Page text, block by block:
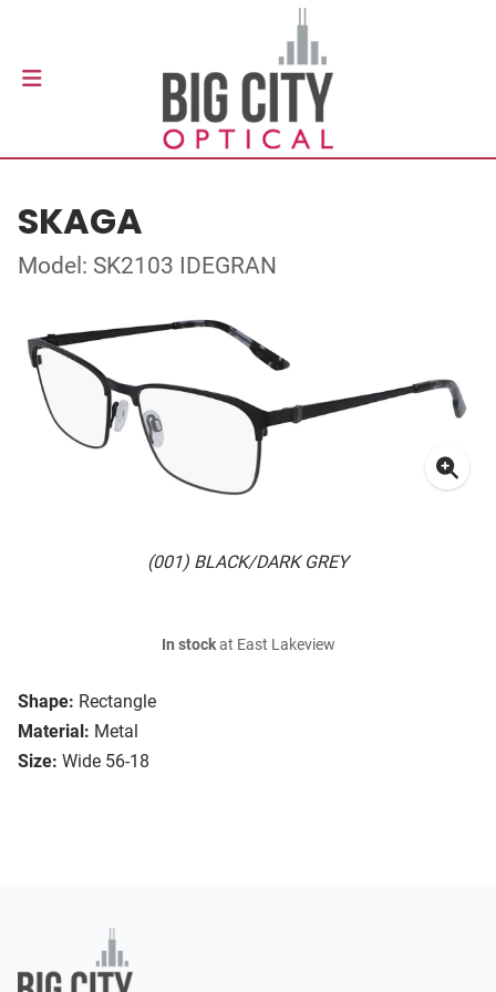
SKAGA
Model: SK2103 IDEGRAN
(001) BLACK/DARK GREY
Shape: Rectangle
Material: Metal
Size: Wide 56-18
In stockat East Lakeview